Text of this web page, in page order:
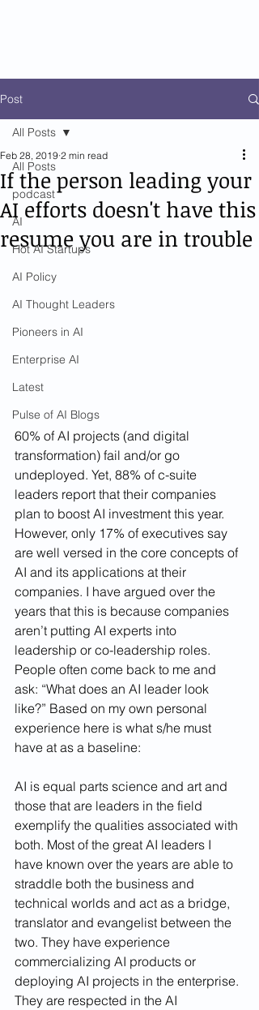
Post
All Posts
podcast
AI
Hot AI Startups
AI Policy
AI Thought Leaders
Pioneers in AI
Enterprise AI
Latest
Pulse of AI Blogs
All Posts
If the person leading your
AI efforts doesn't have this
resume you are in trouble
Feb 28, 2019 2 min read
60% of AI projects (and digital
transformation) fail and/or go
undeployed. Yet, 88% of c-suite
leaders report that their companies
plan to boost AI investment this year.
However, only 17% of executives say
are well versed in the core concepts of
AI and its applications at their
companies. I have argued over the
years that this is because companies
aren’t putting AI experts into
leadership or co-leadership roles.
People often come back to me and
ask: “What does an AI leader look
like?” Based on my own personal
experience here is what s/he must
have at as a baseline:
AI is equal parts science and art and
those that are leaders in the field
exemplify the qualities associated with
both. Most of the great AI leaders I
have known over the years are able to
straddle both the business and
technical worlds and act as a bridge,
translator and evangelist between the
two. They have experience
commercializing AI products or
deploying AI projects in the enterprise.
They are respected in the AI